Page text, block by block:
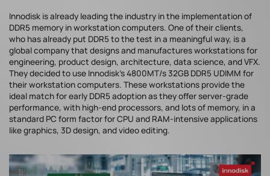
Innodisk is already leading the industry in the implementation of
DDR5 memory in workstation computers. One of their clients,
who has already put DDR5 to the test in a meaningful way, is a
global company that designs and manufactures workstations for
engineering, product design, architecture, data science, and VFX.
They decided to use Innodisk’s 4800MT/s 32GB DDR5 UDIMM for
their workstation computers. These workstations provide the
ideal match for early DDR5 adoption as they offer server-grade
performance, with high-end processors, and lots of memory, in a
standard PC form factor for CPU and RAM-intensive applications
like graphics, 3D design, and video editing.